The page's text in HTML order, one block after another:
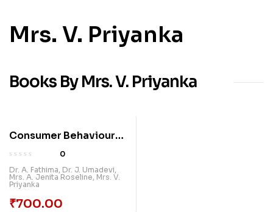
Mrs. V. Priyanka
Books By Mrs. V. Priyanka
Consumer Behaviour
And Green Products:
Insights And Trends |
Paradox International
0
Dr. A. Fathima, Dr. J. Umadevi,
Mrs. A. Jenita Roseline, Mrs. V.
Priyanka
₹700.00